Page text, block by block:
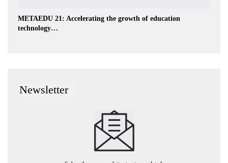
METAEDU 21: Accelerating the growth of education
technology…
Newsletter